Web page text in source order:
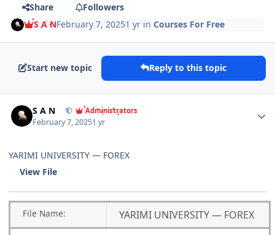
Share
Followers
S A NFebruary 7, 20251 yr inCourses For Free
Start new topic Reply to this topic
S A N Administrators
February 7, 20251 yr
YARIMI UNIVERSITY — FOREX
View File
File Name: YARIMI UNIVERSITY — FOREX